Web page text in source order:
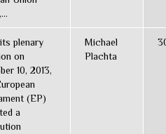
plenary
on
10, 2013,
(EP)
a
Michael
Plachta